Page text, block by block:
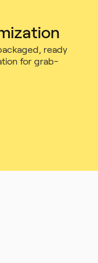
ready
for grab-